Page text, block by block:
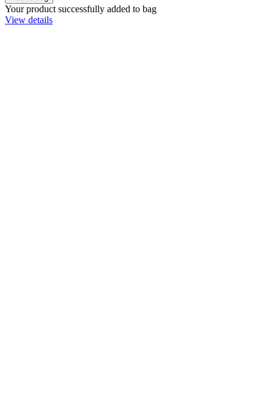
Your product successfully added to bag
View details